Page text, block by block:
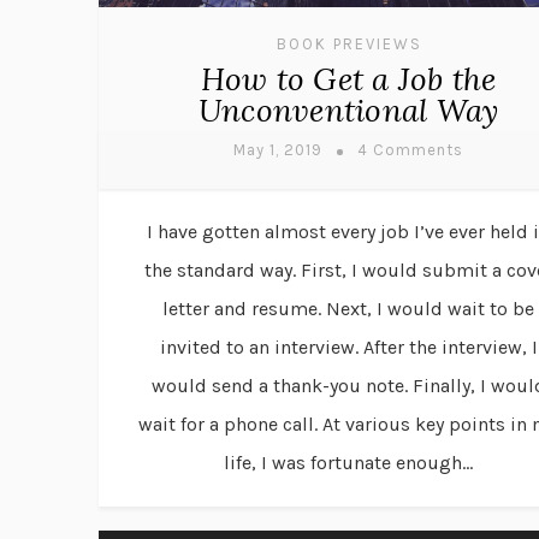
BOOK PREVIEWS
How to Get a Job the
Unconventional Way
May 1, 2019 4 Comments
I have gotten almost every job I’ve ever held
the standard way. First, I would submit a
letter and resume. Next, I would wait to be
invited to an interview. After the interview, I
would send a thank-you note. Finally, I
wait for a phone call. At various key points in
life, I was fortunate enough...